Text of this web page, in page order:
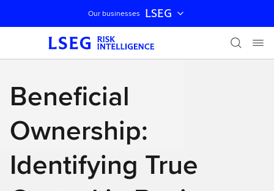
Skip navigation
Our businesses LSEG
Beneficial
Ownership:
Identifying True